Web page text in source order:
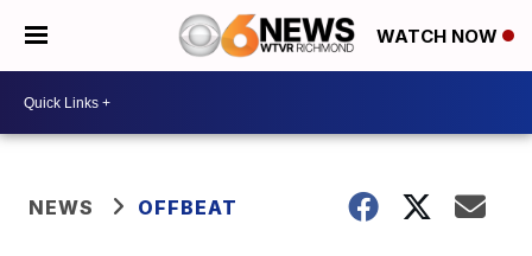
WATCH NOW
NEWS OFFBEAT